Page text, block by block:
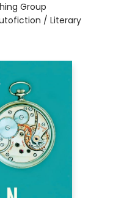
Group
/ Literary